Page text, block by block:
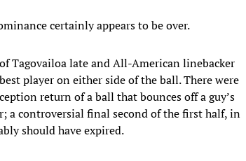
certainly appears to be over.
Tagovailoa late and All-American linebacker
player on either side of the ball. There were
return of a ball that bounces off a guy’s
a controversial final second of the first half, in
should have expired.